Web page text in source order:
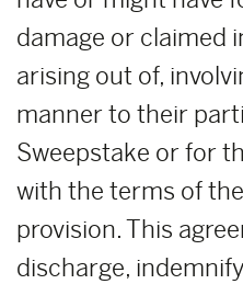
damage or claimed
arising out of,
manner to their
Sweepstake or for
with the terms of
provision. This
discharge,